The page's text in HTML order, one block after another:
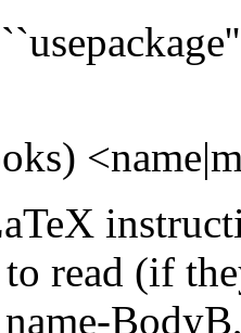
read (if
name-